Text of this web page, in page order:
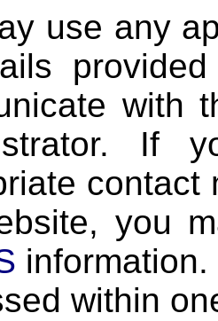
use any
with
If
contact
you
within